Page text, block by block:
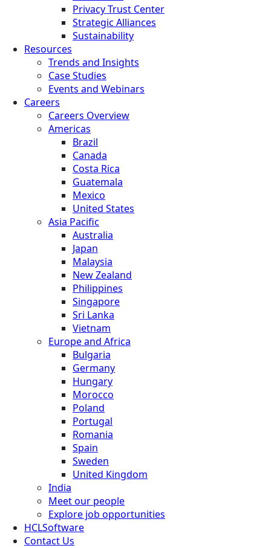
Privacy Trust Center
Strategic Alliances
Sustainability
Resources
Trends and Insights
Case Studies
Events and Webinars
Careers
Careers Overview
Americas
Brazil
Canada
Costa Rica
Guatemala
Mexico
United States
Asia Pacific
Australia
Japan
Malaysia
New Zealand
Philippines
Singapore
Sri Lanka
Vietnam
Europe and Africa
Bulgaria
Germany
Hungary
Morocco
Poland
Portugal
Romania
Spain
Sweden
United Kingdom
India
Meet our people
Explore job opportunities
HCLSoftware
Contact Us